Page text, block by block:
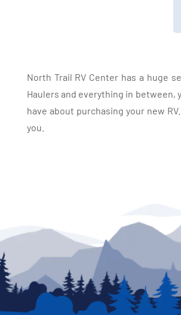
North Trail RV Center has a huge
Haulers and everything in between,
have about purchasing your new
you.